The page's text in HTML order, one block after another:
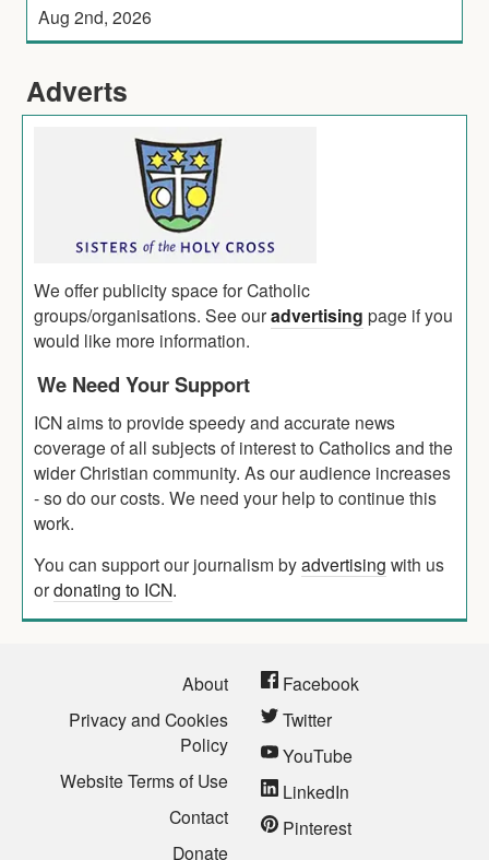
Aug 2nd, 2026
Adverts
We offer publicity space for Catholic
groups/organisations. See ouradvertising page if you
would like more information.
We Need Your Support
ICN aims to provide speedy and accurate news
coverage of all subjects of interest to Catholics and the
wider Christian community. As our audience increases
- so do our costs. We need your help to continue this
work.
You can support our journalism byadvertising with us
ordonating to ICN.
About
Privacy and Cookies
Policy
Website Terms of Use
Contact
Donate
Facebook
Twitter
YouTube
LinkedIn
Pinterest